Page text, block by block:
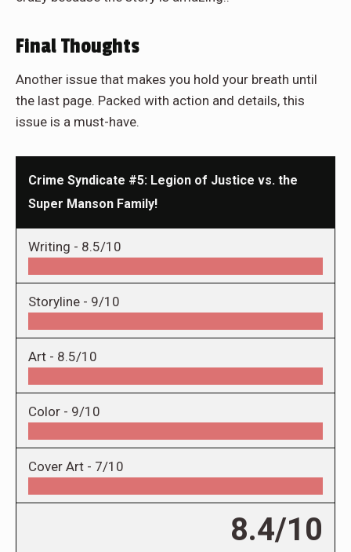
Final Thoughts
Another issue that makes you hold your breath until
the last page. Packed with action and details, this
issue is a must-have.
Crime Syndicate #5: Legion of Justice vs. the
Super Manson Family!
Writing - 8.5/10
Storyline - 9/10
Art - 8.5/10
Color - 9/10
Cover Art - 7/10
8.4/10